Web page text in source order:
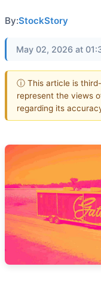
By:StockStory
May 02, 2026 at
ⓘ This article is
represent the views
regarding its